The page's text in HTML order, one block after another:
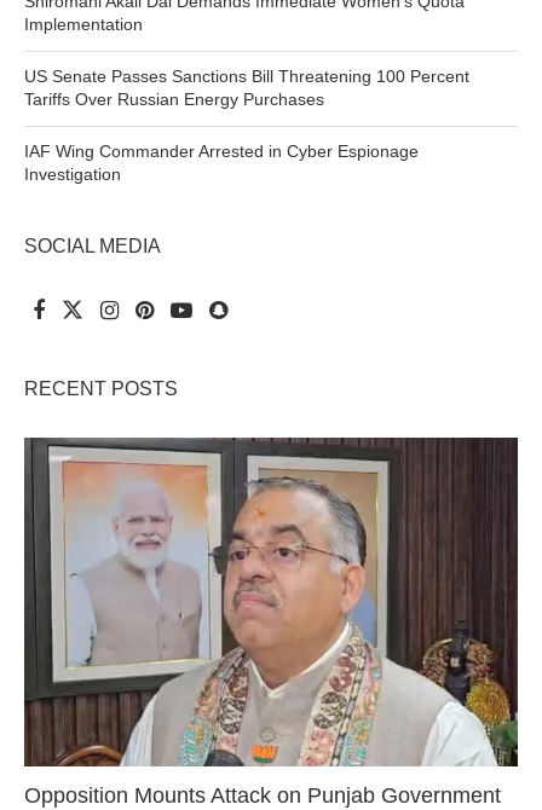
Implementation
US Senate Passes Sanctions Bill Threatening 100 Percent
Tariffs Over Russian Energy Purchases
IAF Wing Commander Arrested in Cyber Espionage
Investigation
SOCIAL MEDIA
RECENT POSTS
Opposition Mounts Attack on Punjab Government